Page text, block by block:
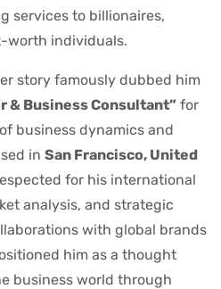
services to billionaires,
worth individuals.
story famously dubbed him
& Business Consultant” for
business dynamics and
in San Francisco, United
for his international
analysis, and strategic
with global brands
him as a thought
business world through